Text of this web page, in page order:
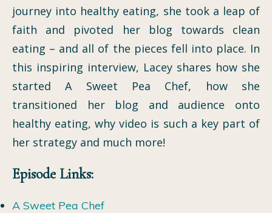
journey into healthy eating, she took a leap of
faith and pivoted her blog towards clean
eating – and all of the pieces fell into place. In
this inspiring interview, Lacey shares how she
started A Sweet Pea Chef, how she
transitioned her blog and audience onto
healthy eating, why video is such a key part of
her strategy and much more!
Episode Links:
A Sweet Pea Chef